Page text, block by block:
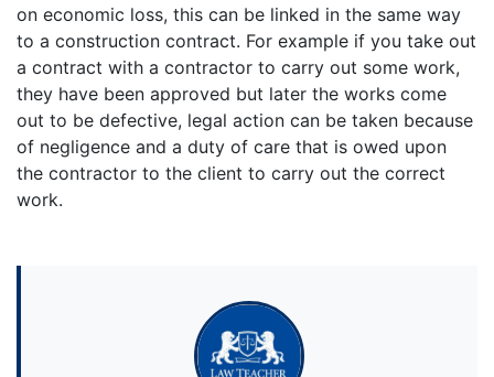
on economic loss, this can be linked in the same way
to a construction contract. For example if you take out
a contract with a contractor to carry out some work,
they have been approved but later the works come
out to be defective, legal action can be taken because
of negligence and a duty of care that is owed upon
the contractor to the client to carry out the correct
work.